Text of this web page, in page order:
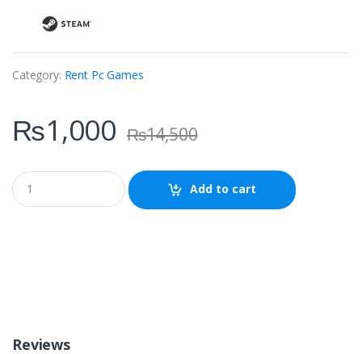
Category: Rent Pc Games
₨1,000 ₨14,500
Q
u
a
Add to cart
Reviews